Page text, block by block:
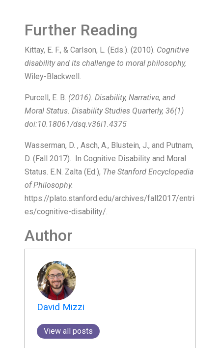
Further Reading
Kittay, E. F., & Carlson, L. (Eds.). (2010). Cognitive
disability and its challenge to moral philosophy,
Wiley-Blackwell.
Purcell, E. B. (2016). Disability, Narrative, and
Moral Status. Disability Studies Quarterly, 36(1)
doi:10.18061/dsq.v36i1.4375
Wasserman, D. , Asch, A., Blustein, J., and Putnam,
D. (Fall 2017). In Cognitive Disability and Moral
Status. E.N. Zalta (Ed.), The Stanford Encyclopedia
of Philosophy.
https://plato.stanford.edu/archives/fall2017/entri
es/cognitive-disability/.
Author
David Mizzi
View all posts